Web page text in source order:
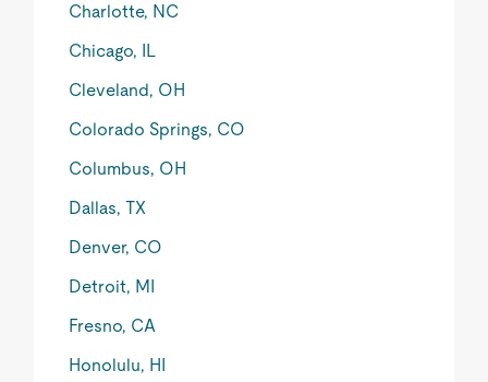
Charlotte, NC
Chicago, IL
Cleveland, OH
Colorado Springs, CO
Columbus, OH
Dallas, TX
Denver, CO
Detroit, MI
Fresno, CA
Honolulu, HI